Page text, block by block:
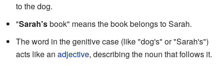
to the dog.
"Sarah'sbook" means the book belongs to Sarah.
The word in the genitive case (like "dog's" or "Sarah's")
acts like an adjective, describing the noun that follows it.